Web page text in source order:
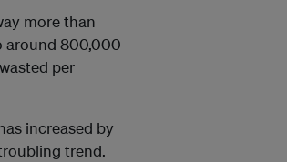
more than
around 800,000
per
increased by
trend.